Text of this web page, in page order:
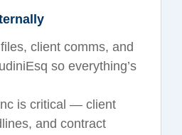
client comms, and
so everything’s
is critical — client
and contract